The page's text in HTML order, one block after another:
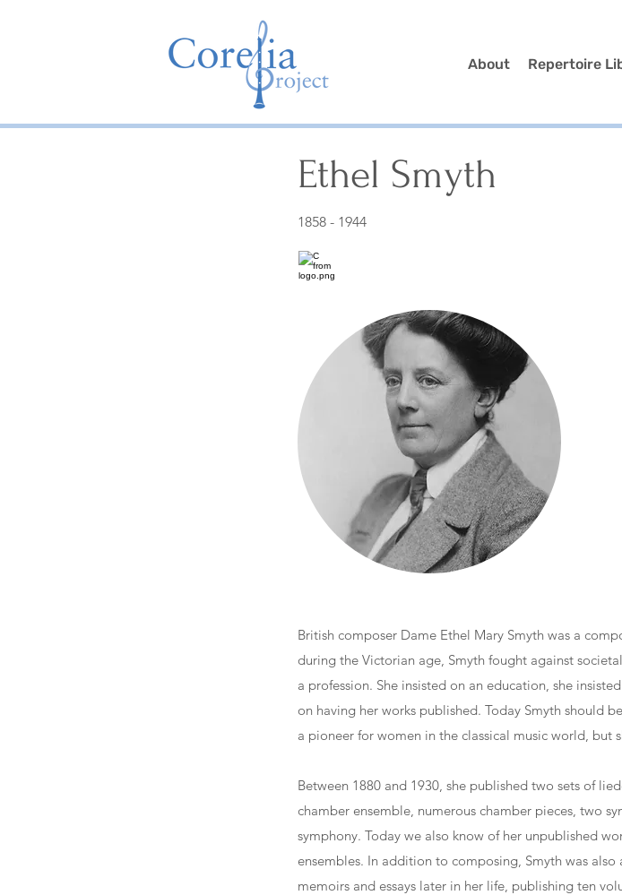
About Repertoire
Ethel Smyth
1858 - 1944
British composer Dame Ethel Mary Smyth was a
during the Victorian age, Smyth fought against
a profession. She insisted on an education, she
on having her works published. Today Smyth should
a pioneer for women in the classical music world, but
Between 1880 and 1930, she published two sets of
chamber ensemble, numerous chamber pieces, two
symphony. Today we also know of her unpublished
ensembles. In addition to composing, Smyth was
memoirs and essays later in her life, publishing ten